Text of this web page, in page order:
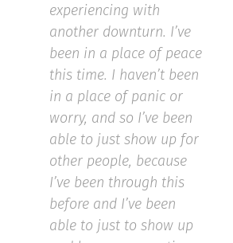
experiencing with
another downturn. I’ve
been in a place of peace
this time. I haven’t been
in a place of panic or
worry, and so I’ve been
able to just show up for
other people, because
I’ve been through this
before and I’ve been
able to just to show up